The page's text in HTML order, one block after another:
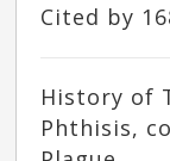
Cited by
History of
Phthisis,